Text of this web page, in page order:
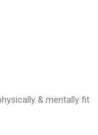
& mentally fit